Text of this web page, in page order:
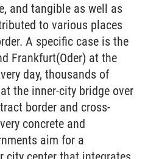
and tangible as well as
to various places
A specific case is the
Frankfurt(Oder) at the
day, thousands of
the inner-city bridge over
border and cross-
concrete and
aim for a